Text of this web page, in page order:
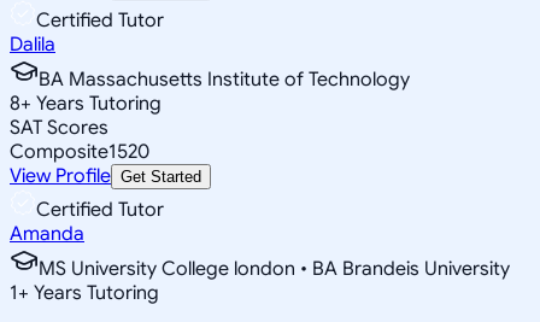
Certified Tutor
Dalila
BA Massachusetts Institute of Technology
8+ Years Tutoring
SAT Scores
Composite1520
View Profile Get Started
Certified Tutor
Amanda
MS University College london • BA Brandeis University
1+ Years Tutoring